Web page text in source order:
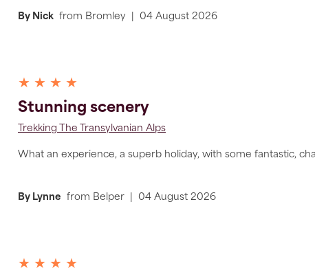
By Nick from Bromley 04 August 2026
★ ★ ★ ★
Stunning scenery
Trekking The Transylvanian Alps
What an experience, a superb holiday, with some fantastic,
By Lynne from Belper 04 August 2026
★ ★ ★ ★